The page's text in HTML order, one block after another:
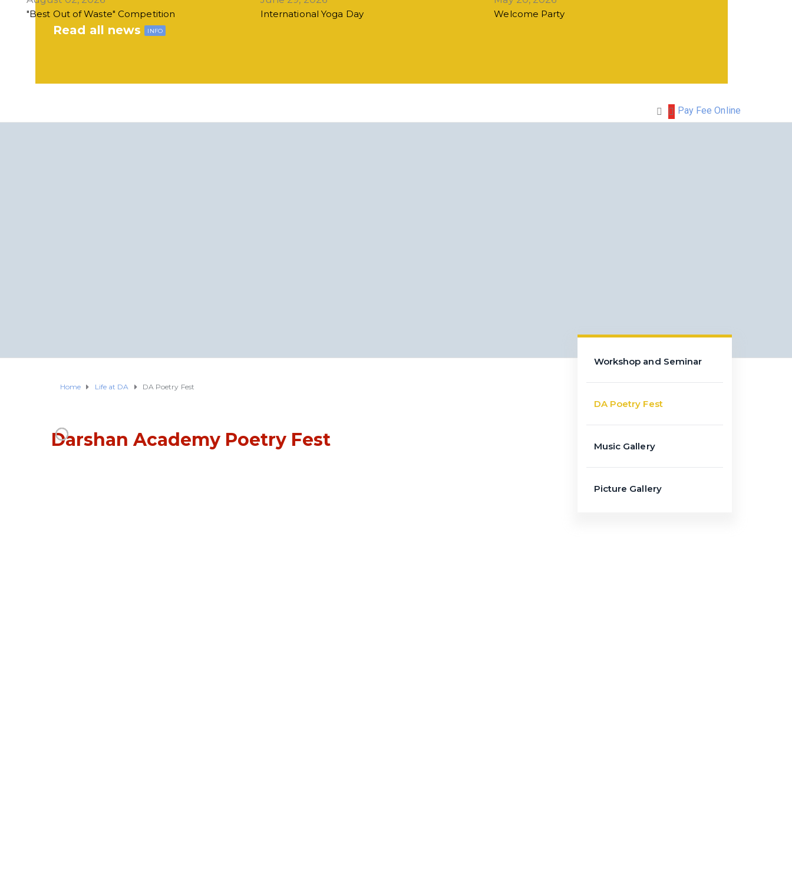
"Best Out of Waste" Competition
International Yoga Day
Welcome Party
Read all news INFO
Pay Fee Online
Home Life at DA DA Poetry Fest
Darshan Academy Poetry Fest
Workshop and Seminar
DA Poetry Fest
Music Gallery
Picture Gallery